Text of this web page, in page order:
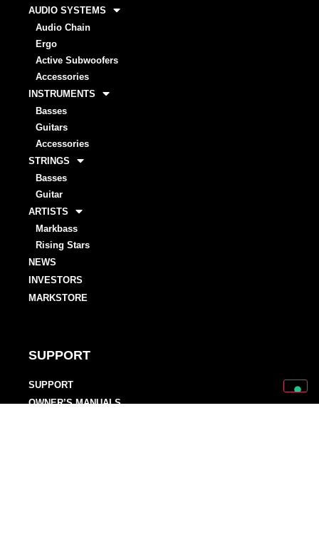
AUDIO SYSTEMS
Audio Chain
Ergo
Active Subwoofers
Accessories
INSTRUMENTS
Basses
Guitars
Accessories
STRINGS
Basses
Guitar
ARTISTS
Markbass
Rising Stars
NEWS
INVESTORS
MARKSTORE
SUPPORT
SUPPORT
OWNER’S MANUALS